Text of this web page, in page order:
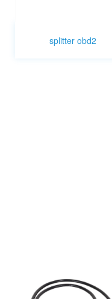
splitter obd2